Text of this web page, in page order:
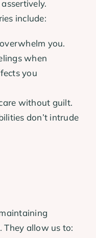
include:
you.
when
you
without guilt.
don’t intrude
They allow us to: